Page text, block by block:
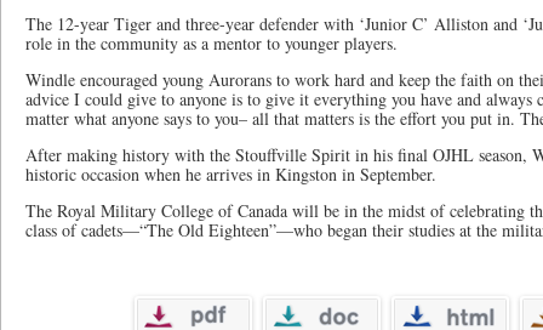
The 12-year Tiger and three-year defender with ‘Junior C’ Alliston and
role in the community as a mentor to younger players.
Windle encouraged young Aurorans to work hard and keep the faith on
advice I could give to anyone is to give it everything you have and
matter what anyone says to you– all that matters is the effort you put in.
After making history with the Stouffville Spirit in his final OJHL season,
historic occasion when he arrives in Kingston in September.
The Royal Military College of Canada will be in the midst of celebrating
class of cadets—“The Old Eighteen”—who began their studies at the